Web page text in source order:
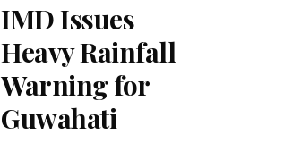
IMD Issues
Heavy Rainfall
Warning for
Guwahati